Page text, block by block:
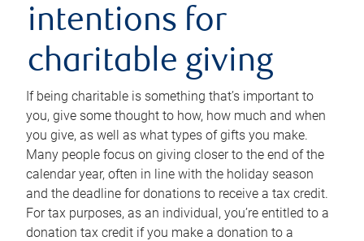
intentions for
charitable giving
If being charitable is something that’s important to
you, give some thought to how, how much and when
you give, as well as what types of gifts you make.
Many people focus on giving closer to the end of the
calendar year, often in line with the holiday season
and the deadline for donations to receive a tax credit.
For tax purposes, as an individual, you’re entitled to a
donation tax credit if you make a donation to a